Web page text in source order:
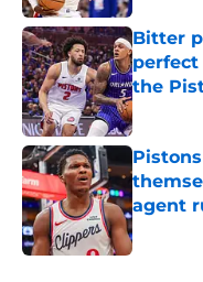
Bitter
the
Published
agent
Published